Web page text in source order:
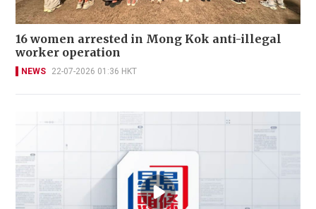
16 women arrested in Mong Kok anti-illegal
worker operation
NEWS 22-07-2026 01:36 HKT